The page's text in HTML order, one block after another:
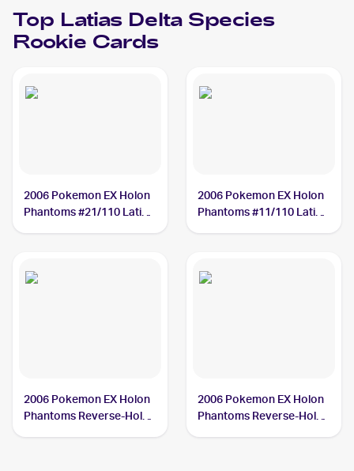
Top Latias Delta Species
Rookie Cards
2006 Pokemon EX Holon
Phantoms #21/110 Latias
2006 Pokemon EX Holon
Phantoms #11/110 Latias
2006 Pokemon EX Holon
Phantoms Reverse-Holos
2006 Pokemon EX Holon
Phantoms Reverse-Holos